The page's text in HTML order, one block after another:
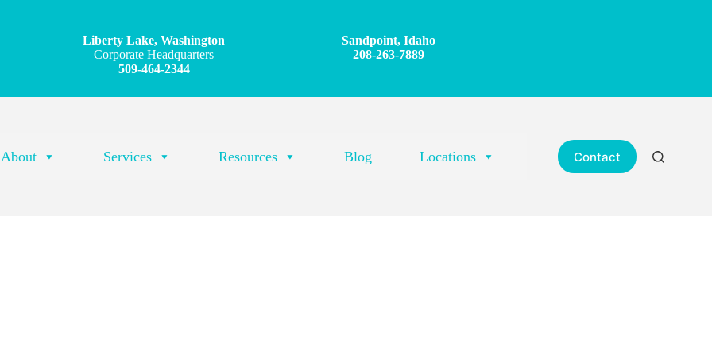
Liberty Lake, Washington
Corporate Headquarters
509-464-2344
Sandpoint, Idaho
208-263-7889
About Services Resources Blog Locations Contact